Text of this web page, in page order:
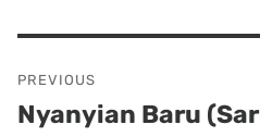
navigation
PREVIOUS
Previous
Nyanyian Baru